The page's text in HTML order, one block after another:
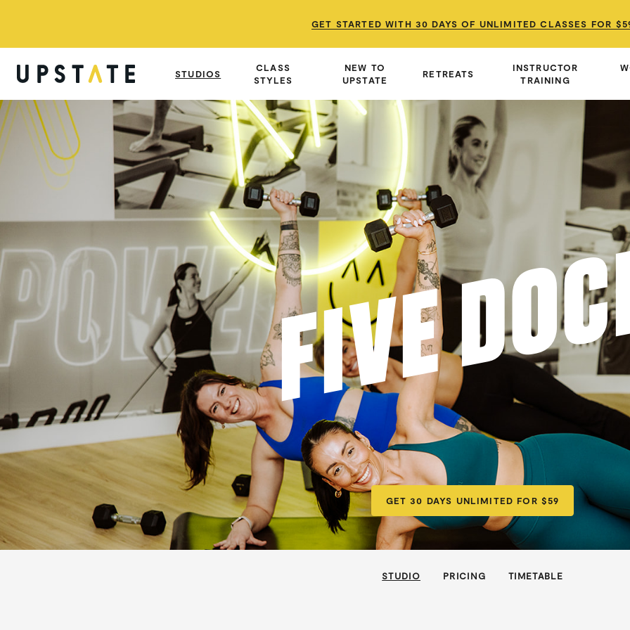
GET STARTED WITH 30 DAYS OF UNLIMITED CLASSES FOR
GET STARTED WITH 30 DAYS OF UNLIMITED CLASSES FOR
GET STARTED WITH 30 DAYS OF UNLIMITED CLASSES FOR
STUDIOS
CLASS
STYLES
NEW TO
UPSTATE
RETREATS
INSTRUCTOR
TRAINING
FIVE
GET 30 DAYS UNLIMITED FOR $59
STUDIO PRICING TIMETABLE